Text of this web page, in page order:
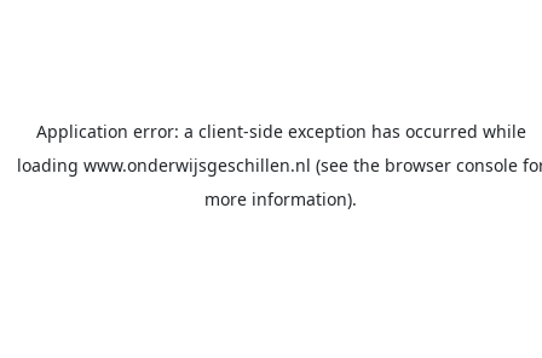
Application error: a client-side exception has occurred while
loading www.onderwijsgeschillen.nl (see the browser console
more information).